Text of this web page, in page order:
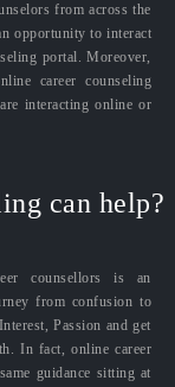
from across the
opportunity to interact
portal. Moreover,
career counseling
interacting online or
can help?
counsellors is an
from confusion to
Passion and get
In fact, online career
guidance sitting at